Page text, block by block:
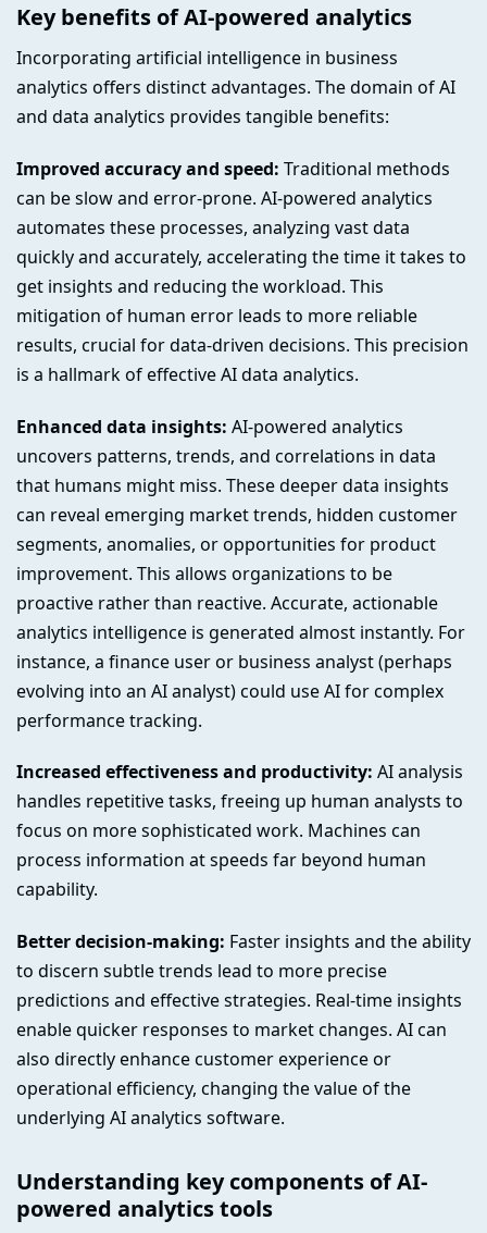
Key benefits of AI-powered analytics
Incorporating artificial intelligence in business
analytics offers distinct advantages. The domain of AI
and data analytics provides tangible benefits:
Improved accuracy and speed: Traditional methods
can be slow and error-prone. AI-powered analytics
automates these processes, analyzing vast data
quickly and accurately, accelerating the time it takes to
get insights and reducing the workload. This
mitigation of human error leads to more reliable
results, crucial for data-driven decisions. This precision
is a hallmark of effective AI data analytics.
Enhanced data insights: AI-powered analytics
uncovers patterns, trends, and correlations in data
that humans might miss. These deeper data insights
can reveal emerging market trends, hidden customer
segments, anomalies, or opportunities for product
improvement. This allows organizations to be
proactive rather than reactive. Accurate, actionable
analytics intelligence is generated almost instantly. For
instance, a finance user or business analyst (perhaps
evolving into an AI analyst) could use AI for complex
performance tracking.
Increased effectiveness and productivity: AI analysis
handles repetitive tasks, freeing up human analysts to
focus on more sophisticated work. Machines can
process information at speeds far beyond human
capability.
Better decision-making: Faster insights and the ability
to discern subtle trends lead to more precise
predictions and effective strategies. Real-time insights
enable quicker responses to market changes. AI can
also directly enhance customer experience or
operational efficiency, changing the value of the
underlying AI analytics software.
Understanding key components of AI-
powered analytics tools